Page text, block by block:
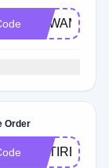
CBWAMX50
Order
ENTIRE15